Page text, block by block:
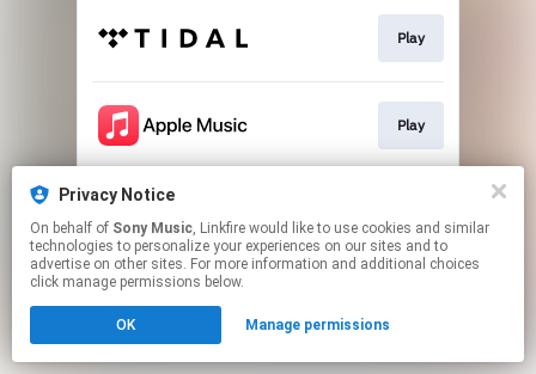
Play
Play
This page may contain affiliate links.
to manage your permissions.
Privacy Notice
On behalf of Sony Music, Linkfire would like to use cookies and similar
technologies to personalize your experiences on our sites and to
advertise on other sites. For more information and additional choices
click manage permissions below.
OK Manage permissions